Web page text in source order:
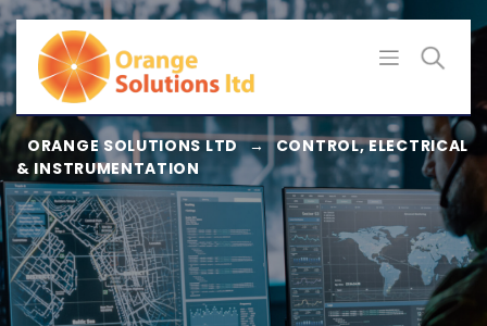
Skip
to
content
ORANGE SOLUTIONS LTD → CONTROL, ELECTRICAL
& INSTRUMENTATION